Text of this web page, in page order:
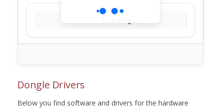
Dongle Drivers
Below you find software and drivers for the hardware